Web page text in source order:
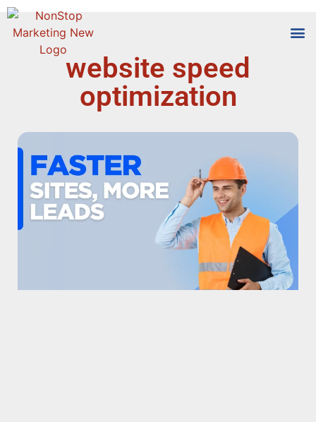
website speed
optimization